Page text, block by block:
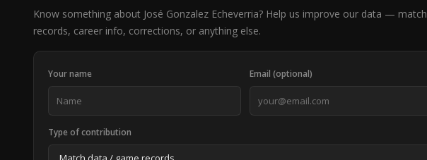
Know something about José Gonzalez Echeverria? Help us improve our data — match
records, career info, corrections, or anything else.
Your name Email (optional)
Type of contribution